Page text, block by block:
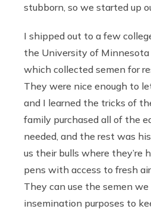
stubborn, so we started up
I shipped out to a few
the University of Minnesota
which collected semen for
They were nice enough to
and I learned the tricks of
family purchased all of the
needed, and the rest was
us their bulls where they’re
pens with access to fresh air
They can use the semen
insemination purposes to